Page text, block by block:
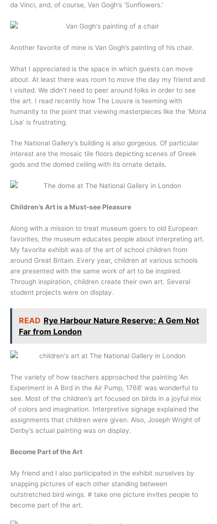
da Vinci, and, of course, Van Gogh’s ‘Sunflowers.’
Another favorite of mine is Van Gogh’s painting of his chair.
What I appreciated is the space in which guests can move
about. At least there was room to move the day my friend and
I visited. We didn’t need to peer around folks in order to see
the art. I read recently how The Louvre is teeming with
humanity to the point that viewing masterpieces like the ‘Mona
Lisa’ is frustrating.
The National Gallery’s building is also gorgeous. Of particular
interest are the mosaic tile floors depicting scenes of Greek
gods and the domed ceiling with its ornate details.
Children’s Art is a Must-see Pleasure
Along with a mission to treat museum goers to old European
favorites, the museum educates people about interpreting art.
My favorite exhibit was of the art of school children from
around Great Britain. Every year, children at various schools
are presented with the same work of art to be inspired.
Through inspiration, children create their own art. Several
student projects were on display.
READ Rye Harbour Nature Reserve: A Gem Not
Far from London
The variety of how teachers approached the painting ‘An
Experiment in A Bird in the Air Pump, 1768’ was wonderful to
see. Most of the children’s art focused on birds in a joyful mix
of colors and imagination. Interpretive signage explained the
assignments that children were given. Also, Joseph Wright of
Derby’s actual painting was on display.
Become Part of the Art
My friend and I also participated in the exhibit ourselves by
snapping pictures of each other standing between
outstretched bird wings. # take one picture invites people to
become part of the art.